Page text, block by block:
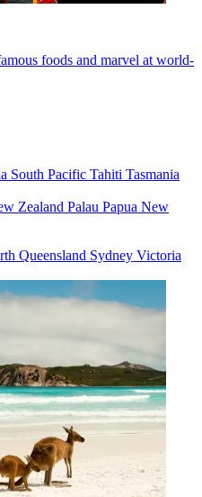
foods and marvel at world-
South Pacific Tahiti Tasmania
Zealand Palau Papua New
Queensland Sydney Victoria